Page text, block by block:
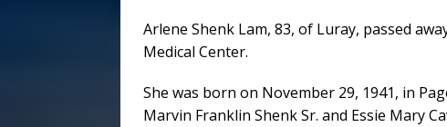
Arlene Shenk Lam, 83, of Luray, passed
Medical Center.
She was born on November 29, 1941, in
Marvin Franklin Shenk Sr. and Essie Mary